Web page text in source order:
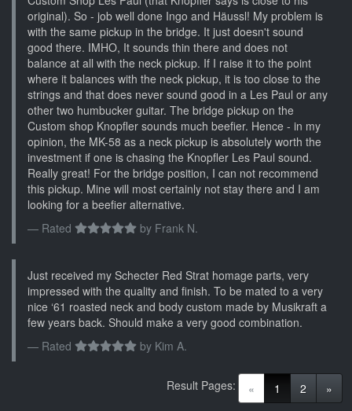
original). So - job well done Ingo and Häussl! My problem is
with the same pickup in the bridge. It just doesn't sound
good there. IMHO, It sounds thin there and does not
balance at all with the neck pickup. If I raise it to the point
where it balances with the neck pickup, it is too close to the
strings and that does never sound good in a Les Paul or any
other two humbucker guitar. The bridge pickup on the
Custom shop Knopfler sounds much beefier. Hence - in my
opinion, the MK-58 as a neck pickup is absolutely worth the
investment if one is chasing the Knopfler Les Paul sound.
Really great! For the bridge position, I can not recommend
this pickup. Mine will most certainly not stay there and I am
looking for a beefier alternative.
Rated
by Frank N.
Just received my Schecter Red Strat homage parts, very
impressed with the quality and finish. To be mated to a very
nice ‘61 roasted neck and body custom made by Musikraft a
few years back. Should make a very good combination.
Rated
by Kim A.
« 1 (current)
2 »
Result Pages: